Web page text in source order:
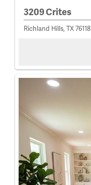
3209 Crites
Richland Hills, TX 76118